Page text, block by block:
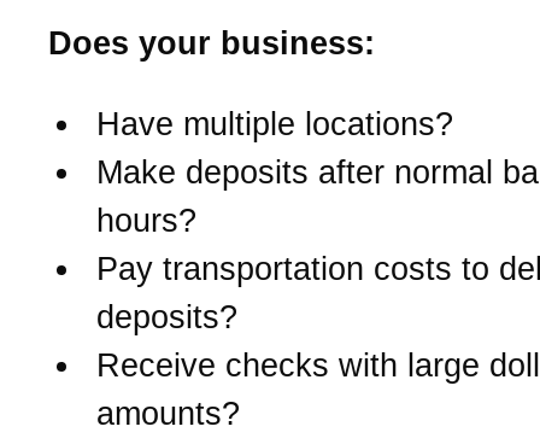
Does your business:
Have multiple locations?
Make deposits after normal
hours?
Pay transportation costs to
deposits?
Receive checks with large
amounts?